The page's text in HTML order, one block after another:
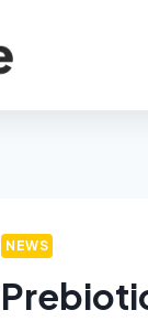
NEWS